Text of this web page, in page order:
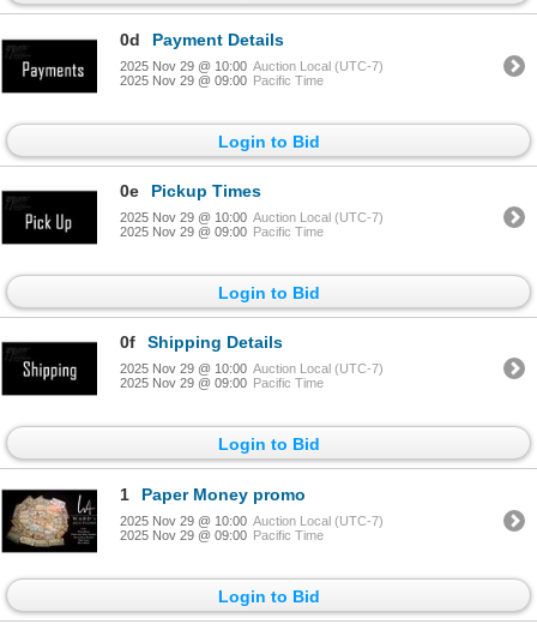
0d Payment Details
2025 Nov 29 @ 10:00 Auction Local (UTC-7)
2025 Nov 29 @ 09:00 Pacific Time
Login to Bid
0e Pickup Times
2025 Nov 29 @ 10:00 Auction Local (UTC-7)
2025 Nov 29 @ 09:00 Pacific Time
Login to Bid
0f Shipping Details
2025 Nov 29 @ 10:00 Auction Local (UTC-7)
2025 Nov 29 @ 09:00 Pacific Time
Login to Bid
1 Paper Money promo
2025 Nov 29 @ 10:00 Auction Local (UTC-7)
2025 Nov 29 @ 09:00 Pacific Time
Login to Bid